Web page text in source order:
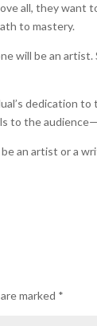
all, they want
to mastery.
will be an
dedication
to the
an artist or a
marked *